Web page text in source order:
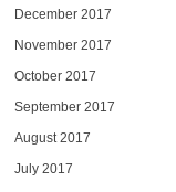
December 2017
November 2017
October 2017
September 2017
August 2017
July 2017